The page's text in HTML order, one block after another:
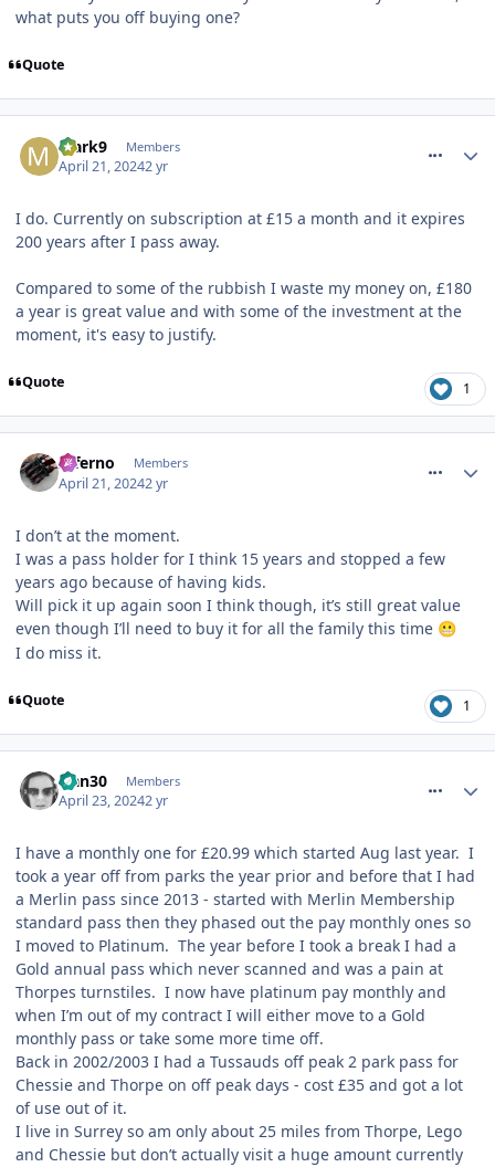
what puts you off buying one?
Quote
Mark9 Members
April 21, 20242 yr
I do. Currently on subscription at £15 a month and it expires
200 years after I pass away.
Compared to some of the rubbish I waste my money on, £180
a year is great value and with some of the investment at the
moment, it's easy to justify.
Quote 1
Inferno Members
April 21, 20242 yr
I don’t at the moment.
I was a pass holder for I think 15 years and stopped a few
years ago because of having kids.
Will pick it up again soon I think though, it’s still great value
even though I’ll need to buy it for all the family this time 😬
I do miss it.
Quote 1
Han30 Members
April 23, 20242 yr
I have a monthly one for £20.99 which started Aug last year. I
took a year off from parks the year prior and before that I had
a Merlin pass since 2013 - started with Merlin Membership
standard pass then they phased out the pay monthly ones so
I moved to Platinum. The year before I took a break I had a
Gold annual pass which never scanned and was a pain at
Thorpes turnstiles. I now have platinum pay monthly and
when I’m out of my contract I will either move to a Gold
monthly pass or take some more time off.
Back in 2002/2003 I had a Tussauds off peak 2 park pass for
Chessie and Thorpe on off peak days - cost £35 and got a lot
of use out of it.
I live in Surrey so am only about 25 miles from Thorpe, Lego
and Chessie but don’t actually visit a huge amount currently